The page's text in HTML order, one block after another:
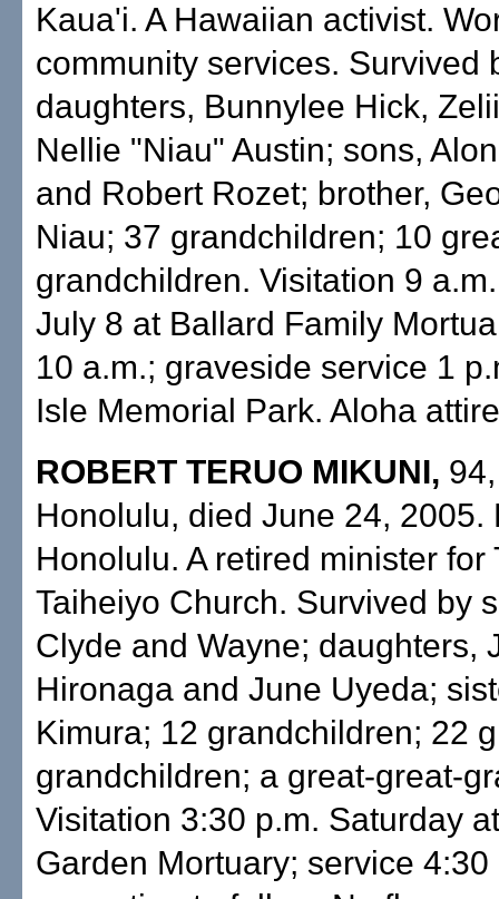
Kaua'i. A Hawaiian activist.
community services. Survived
daughters, Bunnylee Hick,
Nellie "Niau" Austin; sons,
and Robert Rozet; brother,
Niau; 37 grandchildren; 10
grandchildren. Visitation 9
July 8 at Ballard Family
10 a.m.; graveside service 1
Isle Memorial Park. Aloha
ROBERT TERUO MIKUNI,
Honolulu, died June 24, 2005.
Honolulu. A retired minister for
Taiheiyo Church. Survived by
Clyde and Wayne; daughters,
Hironaga and June Uyeda;
Kimura; 12 grandchildren; 22
grandchildren; a great-great-
Visitation 3:30 p.m. Saturday
Garden Mortuary; service 4:30